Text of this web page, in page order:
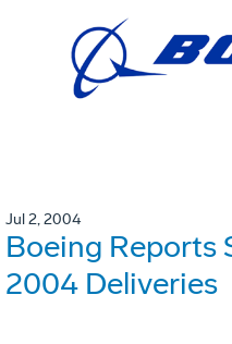
Jul 2, 2004
Boeing Reports
2004 Deliveries